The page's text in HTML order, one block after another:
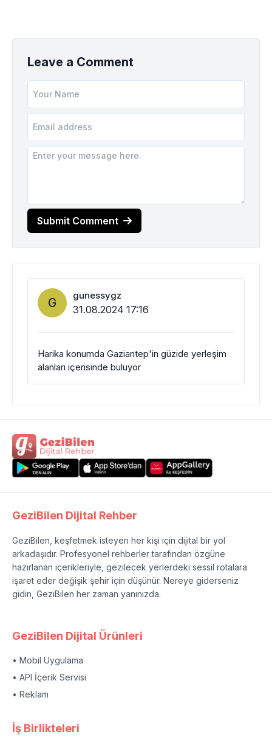
Leave a Comment
Submit Comment
G gunessygz
31.08.2024 17:16
Harika konumda Gaziantep'in güzide yerleşim
alanları içerisinde buluyor
GeziBilen Dijital Rehber
GeziBilen, keşfetmek isteyen her kişi için dijital bir yol
arkadaşıdır. Profesyonel rehberler tarafından özgüne
hazırlanan içerikleriyle, gezilecek yerlerdeki sessil rotalara
işaret eder değişik şehir için düşünür. Nereye giderseniz
gidin, GeziBilen her zaman yanınızda.
GeziBilen Dijital Ürünleri
• Mobil Uygulama
• API İçerik Servisi
• Reklam
İş Birlikteleri